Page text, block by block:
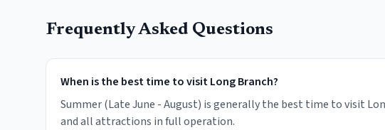
Frequently Asked Questions
When is the best time to visit Long Branch?
Summer (Late June - August) is generally the best time to visit
and all attractions in full operation.